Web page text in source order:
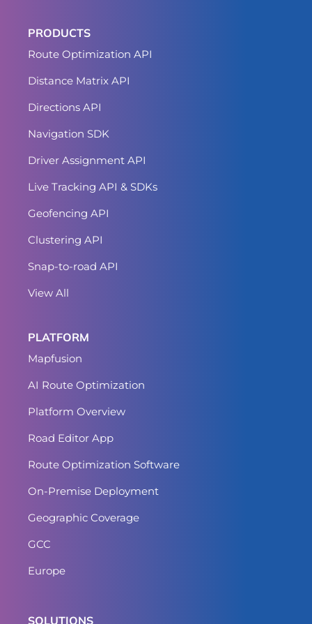
PRODUCTS
Route Optimization API
Distance Matrix API
Directions API
Navigation SDK
Driver Assignment API
Live Tracking API & SDKs
Geofencing API
Clustering API
Snap-to-road API
View All
PLATFORM
Mapfusion
AI Route Optimization
Platform Overview
Road Editor App
Route Optimization Software
On-Premise Deployment
Geographic Coverage
GCC
Europe
SOLUTIONS